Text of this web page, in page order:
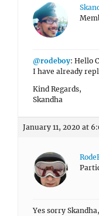
@rodeboy: Hello
I have already
Kind Regards,
Skandha
January 11, 2020 at
Yes sorry